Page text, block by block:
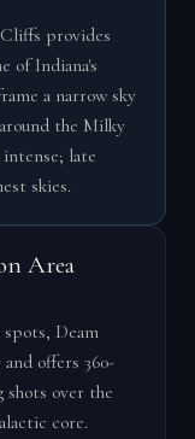
provides
of Indiana's
a narrow sky
the Milky
late
skies.
Area
spots, Deam
offers 360-
shots over the
core.